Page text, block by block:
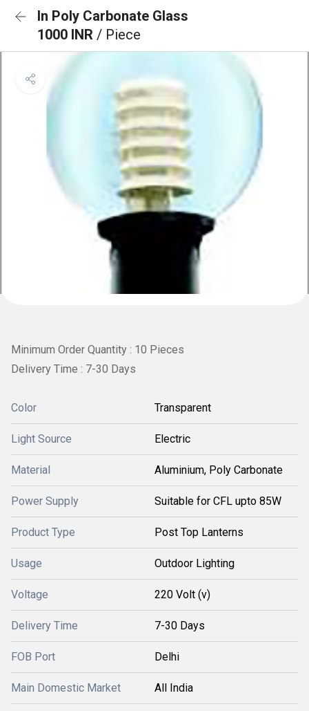
In Poly Carbonate Glass
1000 INR / Piece
Minimum Order Quantity : 10 Pieces
Delivery Time : 7-30 Days
Color Transparent
Light Source Electric
Material Aluminium, Poly Carbonate
Power Supply Suitable for CFL upto 85W
Product Type Post Top Lanterns
Usage Outdoor Lighting
Voltage 220 Volt (v)
Delivery Time 7-30 Days
FOB Port Delhi
Main Domestic Market All India